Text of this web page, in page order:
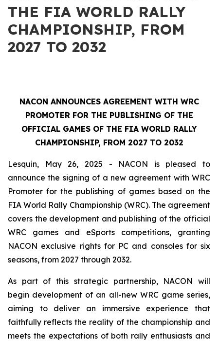
THE FIA WORLD RALLY
CHAMPIONSHIP, FROM
2027 TO 2032
NACON ANNOUNCES AGREEMENT WITH WRC
PROMOTER FOR THE PUBLISHING OF THE
OFFICIAL GAMES OF THE FIA WORLD RALLY
CHAMPIONSHIP, FROM 2027 TO 2032
Lesquin, May 26, 2025 - NACON is pleased to
announce the signing of a new agreement with WRC
Promoter for the publishing of games based on the
FIA World Rally Championship (WRC). The agreement
covers the development and publishing of the official
WRC games and eSports competitions, granting
NACON exclusive rights for PC and consoles for six
seasons, from 2027 through 2032.
As part of this strategic partnership, NACON will
begin development of an all-new WRC game series,
aiming to deliver an immersive experience that
faithfully reflects the reality of the championship and
meets the expectations of both rally enthusiasts and